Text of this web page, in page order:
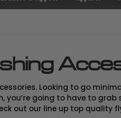
Looking to go
going to have to
out our line up top quality